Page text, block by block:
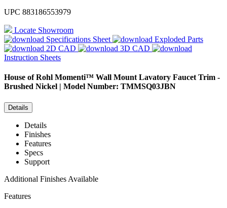
UPC 883186553979
Locate Showroom
Specifications Sheet
Exploded Parts
2D CAD
3D CAD
Instruction Sheets
House of Rohl Momenti™ Wall Mount Lavatory Faucet Trim -
Brushed Nickel | Model Number: TMMSQ03JBN
Details
Details
Finishes
Features
Specs
Support
Additional Finishes Available
Features